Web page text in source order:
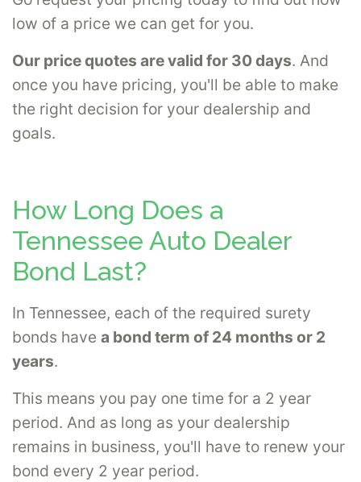
low of a price we can get for you.
Our price quotes are valid for 30 days. And
once you have pricing, you'll be able to make
the right decision for your dealership and
goals.
How Long Does a
Tennessee Auto Dealer
Bond Last?
In Tennessee, each of the required surety
bonds have a bond term of 24 months or 2
years.
This means you pay one time for a 2 year
period. And as long as your dealership
remains in business, you'll have to renew your
bond every 2 year period.